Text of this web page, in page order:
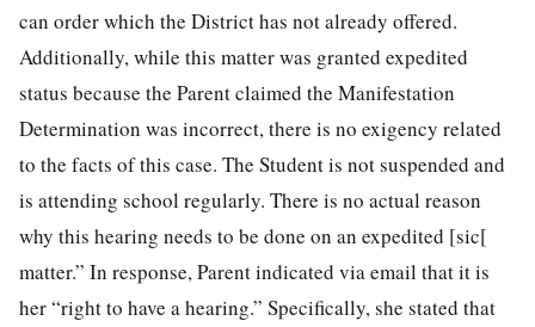
can order which the District has not already offered.
Additionally, while this matter was granted expedited
status because the Parent claimed the Manifestation
Determination was incorrect, there is no exigency related
to the facts of this case. The Student is not suspended and
is attending school regularly. There is no actual reason
why this hearing needs to be done on an expedited [sic[
matter.” In response, Parent indicated via email that it is
her “right to have a hearing.” Specifically, she stated that